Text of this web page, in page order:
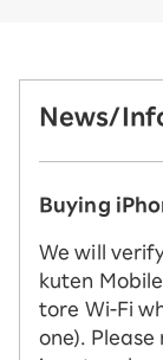
News/
Buying
We will
kuten
tore Wi-Fi
one).